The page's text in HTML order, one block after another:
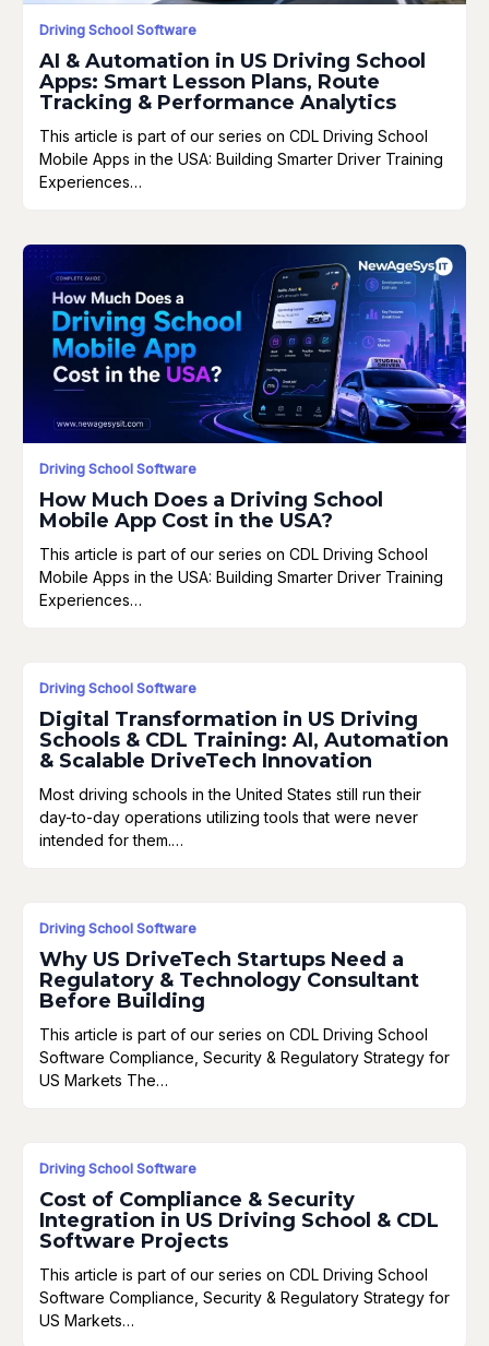
Driving School Software
AI & Automation in US Driving School
Apps: Smart Lesson Plans, Route
Tracking & Performance Analytics
This article is part of our series on CDL Driving School
Mobile Apps in the USA: Building Smarter Driver Training
Experiences…
Driving School Software
How Much Does a Driving School
Mobile App Cost in the USA?
This article is part of our series on CDL Driving School
Mobile Apps in the USA: Building Smarter Driver Training
Experiences…
Driving School Software
Digital Transformation in US Driving
Schools & CDL Training: AI, Automation
& Scalable DriveTech Innovation
Most driving schools in the United States still run their
day-to-day operations utilizing tools that were never
intended for them.…
Driving School Software
Why US DriveTech Startups Need a
Regulatory & Technology Consultant
Before Building
This article is part of our series on CDL Driving School
Software Compliance, Security & Regulatory Strategy for
US Markets The…
Driving School Software
Cost of Compliance & Security
Integration in US Driving School & CDL
Software Projects
This article is part of our series on CDL Driving School
Software Compliance, Security & Regulatory Strategy for
US Markets…